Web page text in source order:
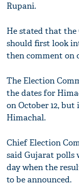
Rupani.
He stated that the
should first look
then comment on
The Election
the dates for
on October 12,
Himachal.
Chief Election
said Gujarat polls
day when the
to be announced.